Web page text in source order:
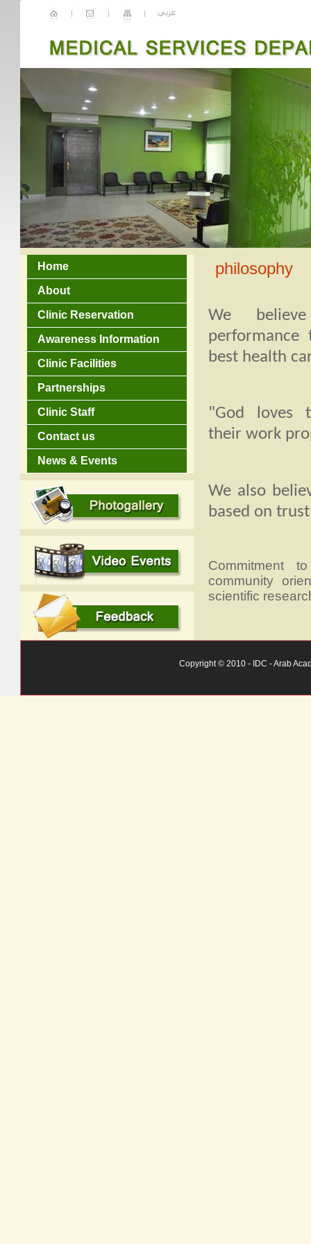
Home
About
Clinic Reservation
Awareness Information
Clinic Facilities
Partnerships
Clinic Staff
Contact us
News & Events
philosophy
We
best health
"God loves
their work
We also
based on
Commitment
community
scientific
Copyright © 2010 - IDC - Arab